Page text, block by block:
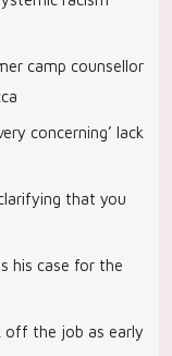
camp counsellor
concerning’ lack
that you
his case for the
the job as early